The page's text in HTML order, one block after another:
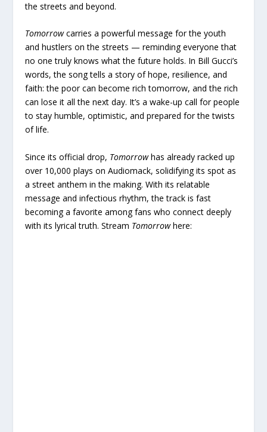
the streets and beyond.
Tomorrowcarries a powerful message for the youth
and hustlers on the streets — reminding everyone that
no one truly knows what the future holds. In Bill Gucci’s
words, the song tells a story of hope, resilience, and
faith: the poor can become rich tomorrow, and the rich
can lose it all the next day. It’s a wake-up call for people
to stay humble, optimistic, and prepared for the twists
of life.
Since its official drop, Tomorrowhas already racked up
over 10,000 plays on Audiomack, solidifying its spot as
a street anthem in the making. With its relatable
message and infectious rhythm, the track is fast
becoming a favorite among fans who connect deeply
with its lyrical truth. Stream Tomorrowhere: